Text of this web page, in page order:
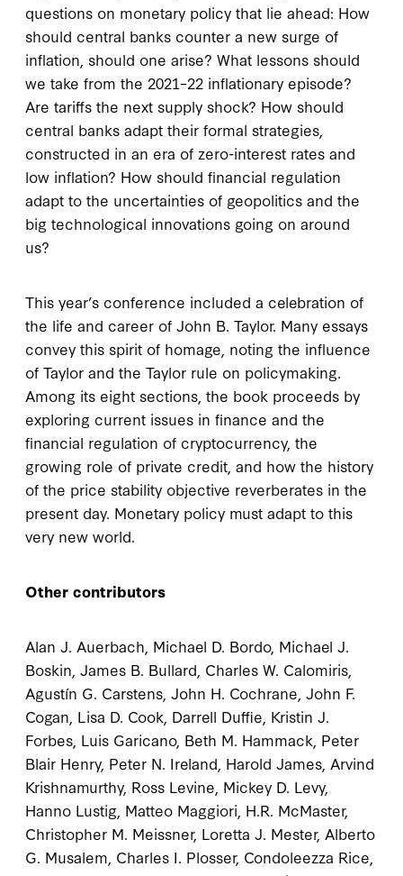
questions on monetary policy that lie ahead: How
should central banks counter a new surge of
inflation, should one arise? What lessons should
we take from the 2021–22 inflationary episode?
Are tariffs the next supply shock? How should
central banks adapt their formal strategies,
constructed in an era of zero-interest rates and
low inflation? How should financial regulation
adapt to the uncertainties of geopolitics and the
big technological innovations going on around
us?
This year’s conference included a celebration of
the life and career of John B. Taylor. Many essays
convey this spirit of homage, noting the influence
of Taylor and the Taylor rule on policymaking.
Among its eight sections, the book proceeds by
exploring current issues in finance and the
financial regulation of cryptocurrency, the
growing role of private credit, and how the history
of the price stability objective reverberates in the
present day. Monetary policy must adapt to this
very new world.
Other contributors
Alan J. Auerbach, Michael D. Bordo, Michael J.
Boskin, James B. Bullard, Charles W. Calomiris,
Agustín G. Carstens, John H. Cochrane, John F.
Cogan, Lisa D. Cook, Darrell Duffie, Kristin J.
Forbes, Luis Garicano, Beth M. Hammack, Peter
Blair Henry, Peter N. Ireland, Harold James, Arvind
Krishnamurthy, Ross Levine, Mickey D. Levy,
Hanno Lustig, Matteo Maggiori, H.R. McMaster,
Christopher M. Meissner, Loretta J. Mester, Alberto
G. Musalem, Charles I. Plosser, Condoleezza Rice,